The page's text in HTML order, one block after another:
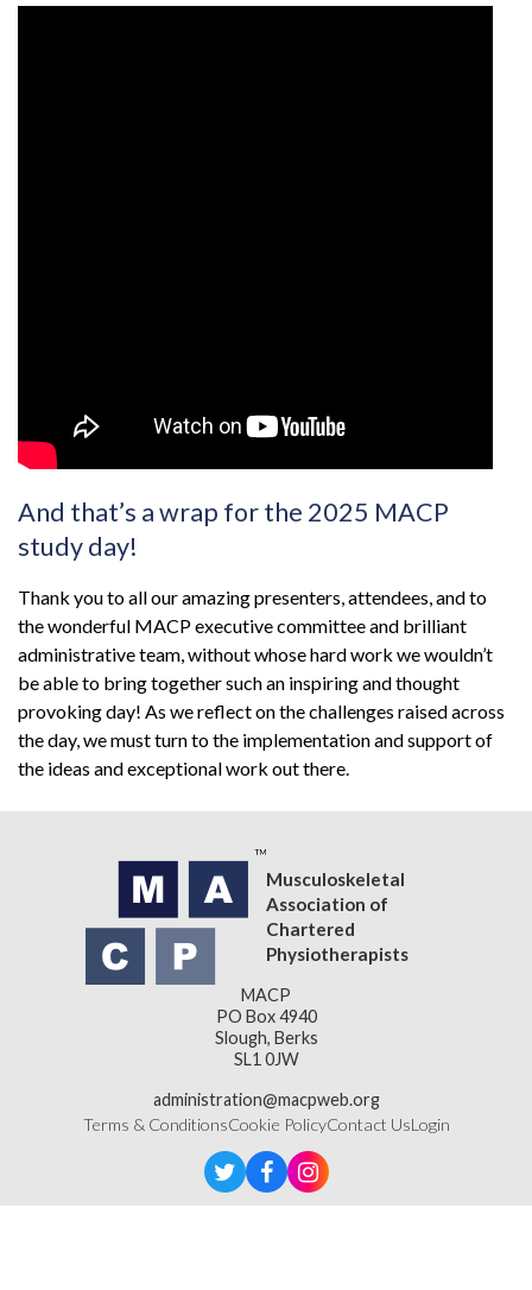
And that’s a wrap for the 2025 MACP
study day!
Thank you to all our amazing presenters, attendees, and to
the wonderful MACP executive committee and brilliant
administrative team, without whose hard work we wouldn’t
be able to bring together such an inspiring and thought
provoking day! As we reflect on the challenges raised across
the day, we must turn to the implementation and support of
the ideas and exceptional work out there.
Musculoskeletal
Association of
Chartered
Physiotherapists
MACP
PO Box 4940
Slough, Berks
SL1 0JW
administration@macpweb.org
Terms & ConditionsCookie PolicyContact UsLogin